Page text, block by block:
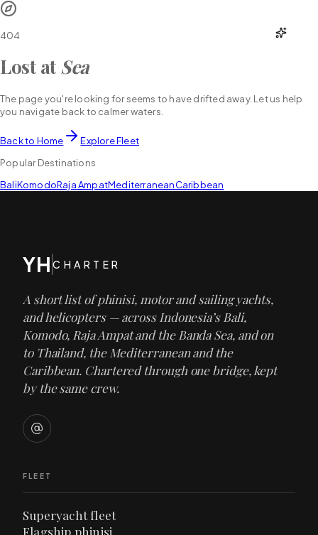
404
Lost at Sea
The page you're looking for seems to have drifted away. Let us help
you navigate back to calmer waters.
Back to Home
Explore Fleet
Popular Destinations
BaliKomodoRaja AmpatMediterraneanCaribbean
YH CHARTER
A short list of phinisi, motor and sailing yachts,
and helicopters — across Indonesia’s Bali,
Komodo, Raja Ampat and the Banda Sea, and on
to Thailand, the Mediterranean and the
Caribbean. Chartered through one bridge, kept
by the same crew.
FLEET
Superyacht fleet
Flagship phinisi